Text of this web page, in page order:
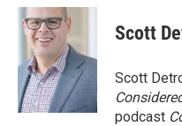
c
e
o
k
i
t
t
e
r
n
d
I
n
Scott
Scott
podcast